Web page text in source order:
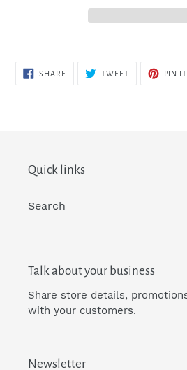
SHARESHARE
TWEETTWEET
PIN IT
Quick links
Search
Talk about your business
Share store details,
with your customers.
Newsletter